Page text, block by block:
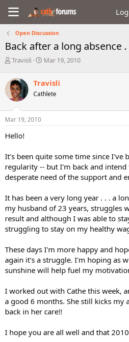
Open Discussion
Back after a long absence .
T
r
e
a
d
s
t
r
e
r
Travisli
S
r
t
a
Mar 19, 2010
Travisli
Cathlete
Mar 19, 2010
Hello!
It's been quite some time since I've
regularity -- but I'm back and intend
desperate need of the support and
It has been a very long year . . . a
my husband of 23 years, struggles
result and although I was able to
struggling to stay on my healthy
These days I'm more happy and
again it's a struggle. I'm hoping as
sunshine will help fuel my
I worked out with Cathe this week,
a good 6 months. She still kicks my
back in her care!!
I hope you are all well and that